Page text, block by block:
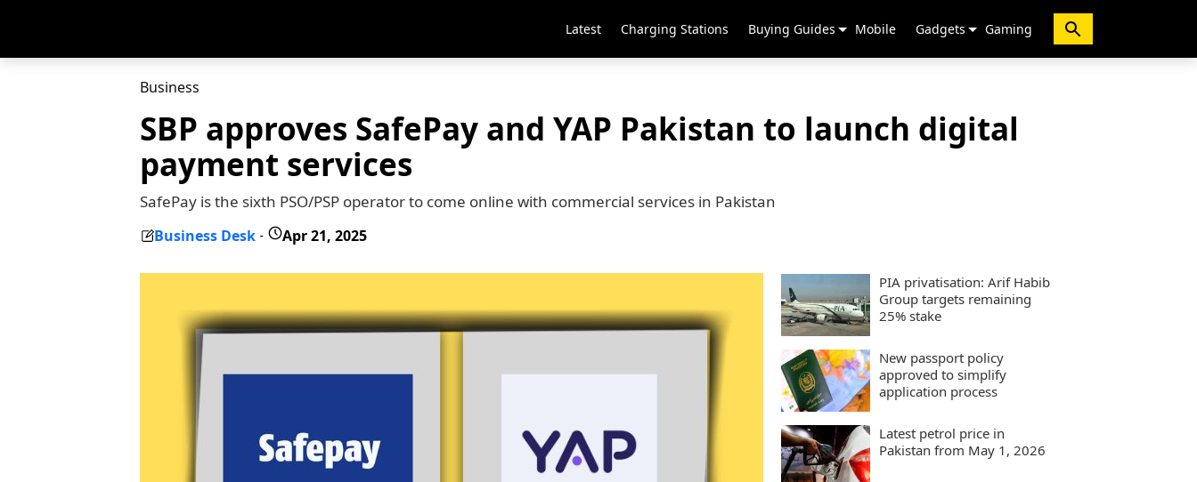
Latest Charging Stations Buying Guides Mobile Gadgets Gaming
Business
SBP approves SafePay and YAP Pakistan to launch digital
payment services
SafePay is the sixth PSO/PSP operator to come online with commercial services in Pakistan
Business Desk - Apr 21, 2025
PIA privatisation: Arif Habib
Group targets remaining
25% stake
New passport policy
approved to simplify
application process
Latest petrol price in
Pakistan from May 1, 2026